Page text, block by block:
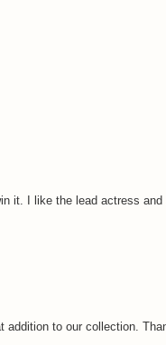
it. I like the lead actress
addition to our collection.